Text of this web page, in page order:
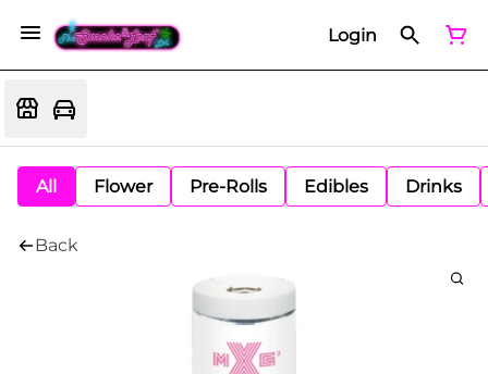
Login
All Flower Pre-Rolls Edibles Drinks
Back